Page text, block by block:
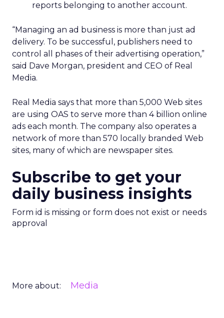
reports belonging to another account.
“Managing an ad business is more than just ad
delivery. To be successful, publishers need to
control all phases of their advertising operation,”
said Dave Morgan, president and CEO of Real
Media.
Real Media says that more than 5,000 Web sites
are using OAS to serve more than 4 billion online
ads each month. The company also operates a
network of more than 570 locally branded Web
sites, many of which are newspaper sites.
Subscribe to get your
daily business insights
Form id is missing or form does not exist or needs
approval
More about: Media